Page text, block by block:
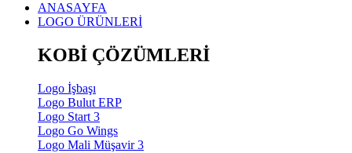
ANASAYFA
LOGO ÜRÜNLERİ
KOBİ ÇÖZÜMLERİ
Logo İşbaşı
Logo Bulut ERP
Logo Start 3
Logo Go Wings
Logo Mali Müşavir 3